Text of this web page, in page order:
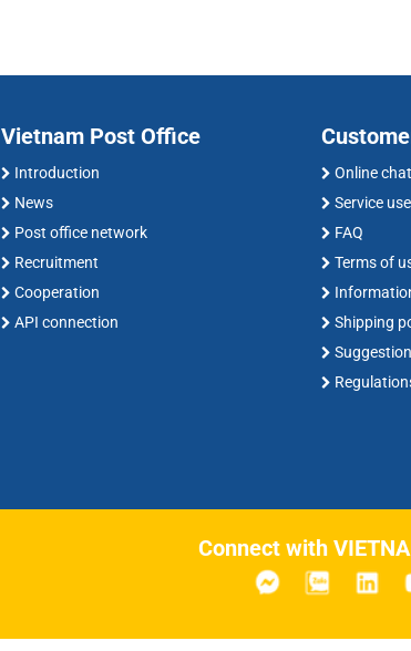
Vietnam Post Office
Introduction
News
Post office network
Recruitment
Cooperation
API connection
Online
Service
FAQ
Terms of
Shipping
Connect with